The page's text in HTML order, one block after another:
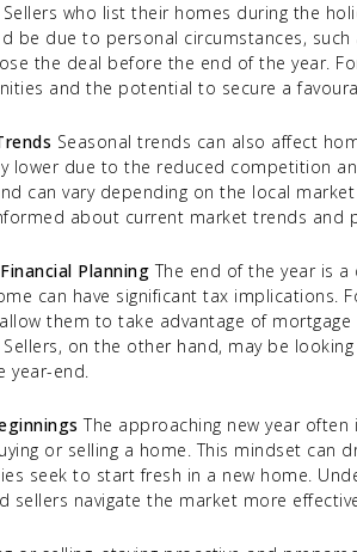
who list their homes during the
be due to personal circumstances,
the deal before the end of the year.
and the potential to secure a
Seasonal trends can also affect
lower due to the reduced competition
can vary depending on the local
about current market trends and
Planning The end of the year is
can have significant tax implications.
them to take advantage of
on the other hand, may be
year-end.
The approaching new year
or selling a home. This mindset can
seek to start fresh in a new home.
sellers navigate the market more